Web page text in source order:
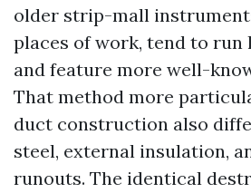
older strip-mall
places of work, tend to run
and feature more well-
That method more
duct construction also
steel, external insulation,
runouts. The identical